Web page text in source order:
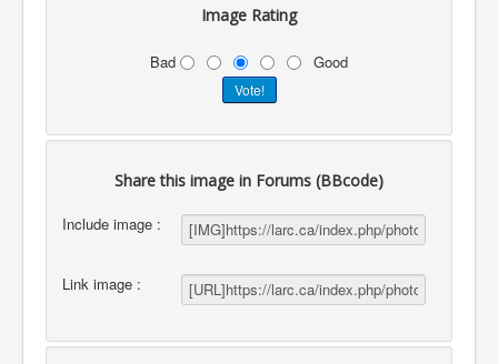
Image Rating
Bad Good
Share this image in Forums (BBcode)
Include image :
Link image :